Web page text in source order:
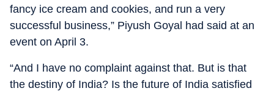
fancy ice cream and cookies, and run a very
successful business,” Piyush Goyal had said at an
event on April 3.
“And I have no complaint against that. But is that
the destiny of India? Is the future of India satisfied